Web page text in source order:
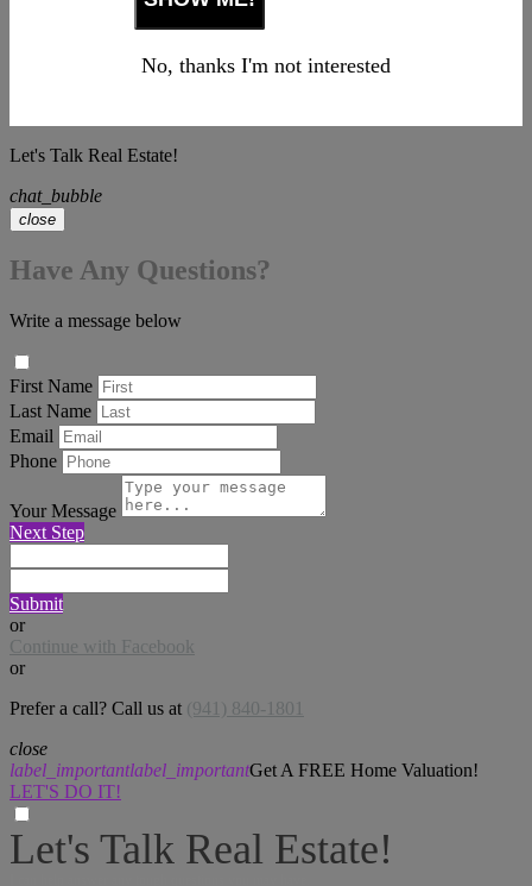
No, thanks I'm not interested
Let's Talk Real Estate!
chat_bubble
close
Have Any Questions?
Write a message below
First Name
Last Name
Email
Phone
Your Message
Next Step
Submit
or
Continue with Facebook
or
Prefer a call? Call us at (941) 840-1801
close
label_importantlabel_importantGet A FREE Home Valuation!
LET'S DO IT!
Let's Talk Real Estate!